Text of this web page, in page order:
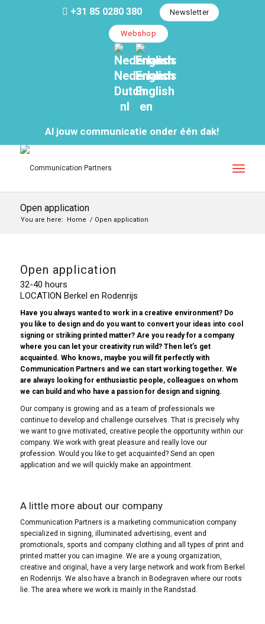
+31 85 0280 380 Newsletter
Webshop
Nederlands
Dutch
nl
English
English
en
Al jouw communicatie onder één dak!
Open application
You are here: Home / Open application
Open application
32-40 hours
LOCATION Berkel en Rodenrijs
Have you always wanted to work in a creative environment? Do
you like to design and do you want to convert your ideas into cool
signing or striking printed matter? Are you ready for a company
where you can let your creativity run wild? Then let’s get
acquainted. Who knows, maybe you will fit perfectly with
Communication Partners and we can start working together. We
are always looking for enthusiastic people, colleagues on whom
we can build and who have a passion for design and signing.
Our company is growing and as a team of professionals we
continue to develop and challenge ourselves. That is precisely why
we want to give motivated, creative people the opportunity within our
company. We work with great pleasure and really love our
profession. Would you like to get acquainted? Send an open
application and we will quickly make an appointment.
A little more about our company
Communication Partners is a marketing communication company
specialized in signing, illuminated advertising, event and
promotionals, sports and company clothing and all types of print and
printed matter you can imagine. We are a young organization,
creative and original, have a very large network and work from Berkel
en Rodenrijs. We also have a branch in Bodegraven where our roots
lie. The area where we work is mainly in the Randstad.